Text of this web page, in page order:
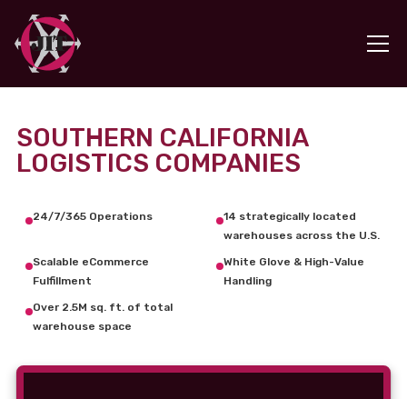
SOUTHERN CALIFORNIA
LOGISTICS COMPANIES
24/7/365 Operations
14 strategically located
warehouses across the U.S.
Scalable eCommerce
Fulfillment
White Glove & High-Value
Handling
Over 2.5M sq. ft. of total
warehouse space